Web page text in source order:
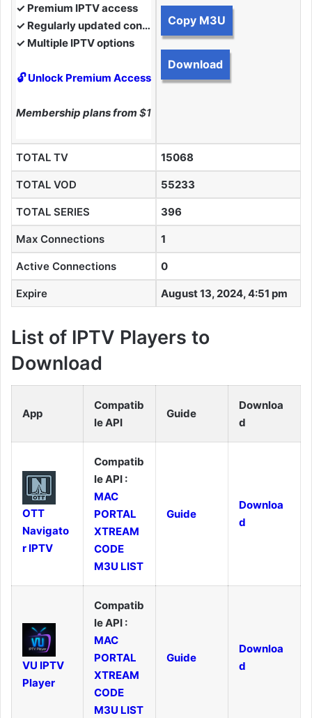
✓ Premium IPTV access
✓ Regularly updated content
✓ Multiple IPTV options
🔓 Unlock Premium Access
Membership plans from $10
Copy M3U
Download
TOTAL TV 15068
TOTAL VOD 55233
TOTAL SERIES 396
Max Connections 1
Active Connections 0
Expire August 13, 2024, 4:51 pm
List of IPTV Players to
Download
App
Compatib
le API
Guide
Downloa
d
OTT
Navigato
r IPTV
Compatib
le API :
MAC
PORTAL
XTREAM
CODE
M3U LIST
Guide
Downloa
d
VU IPTV
Player
Compatib
le API :
MAC
PORTAL
XTREAM
CODE
M3U LIST
Guide
Downloa
d